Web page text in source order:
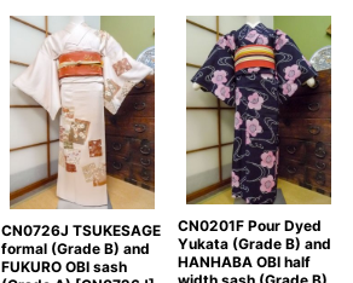
CN0726J TSUKESAGE
formal (Grade B) and
FUKURO OBI sash
CN0201F Pour Dyed
Yukata (Grade B) and
HANHABA OBI half